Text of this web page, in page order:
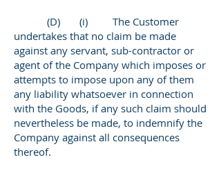
(D) (i) The Customer
undertakes that no claim be made
against any servant, sub-contractor or
agent of the Company which imposes or
attempts to impose upon any of them
any liability whatsoever in connection
with the Goods, if any such claim should
nevertheless be made, to indemnify the
Company against all consequences
thereof.